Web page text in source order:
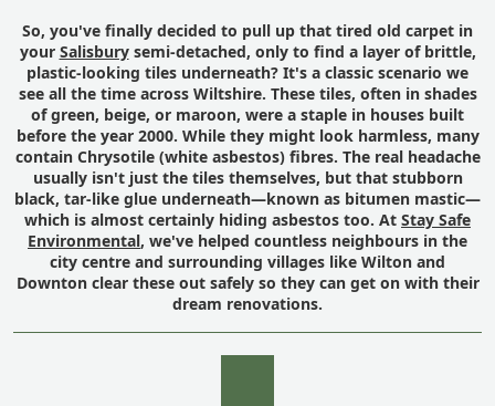
So, you've finally decided to pull up that tired old carpet in
your Salisburysemi-detached, only to find a layer of brittle,
plastic-looking tiles underneath? It's a classic scenario we
see all the time across Wiltshire. These tiles, often in shades
of green, beige, or maroon, were a staple in houses built
before the year 2000. While they might look harmless, many
contain Chrysotile (white asbestos) fibres. The real headache
usually isn't just the tiles themselves, but that stubborn
black, tar-like glue underneath—known as bitumen mastic—
which is almost certainly hiding asbestos too. At Stay Safe
Environmental, we've helped countless neighbours in the
city centre and surrounding villages like Wilton and
Downton clear these out safely so they can get on with their
dream renovations.